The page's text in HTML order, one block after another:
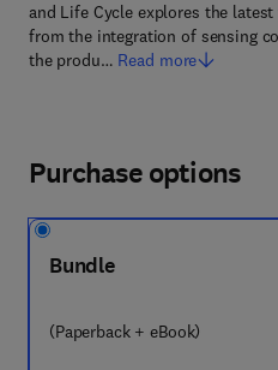
and Life Cycle explores the
from the integration of sensing
the produ… Read more
Purchase options
Bundle
(Paperback + eBook)